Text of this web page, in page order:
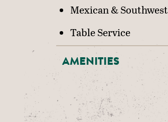
DETAILS
Mexican & Southwest
Table Service
AMENITIES